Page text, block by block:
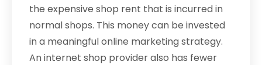
the expensive shop rent that is incurred in
normal shops. This money can be invested
in a meaningful online marketing strategy.
An internet shop provider also has fewer